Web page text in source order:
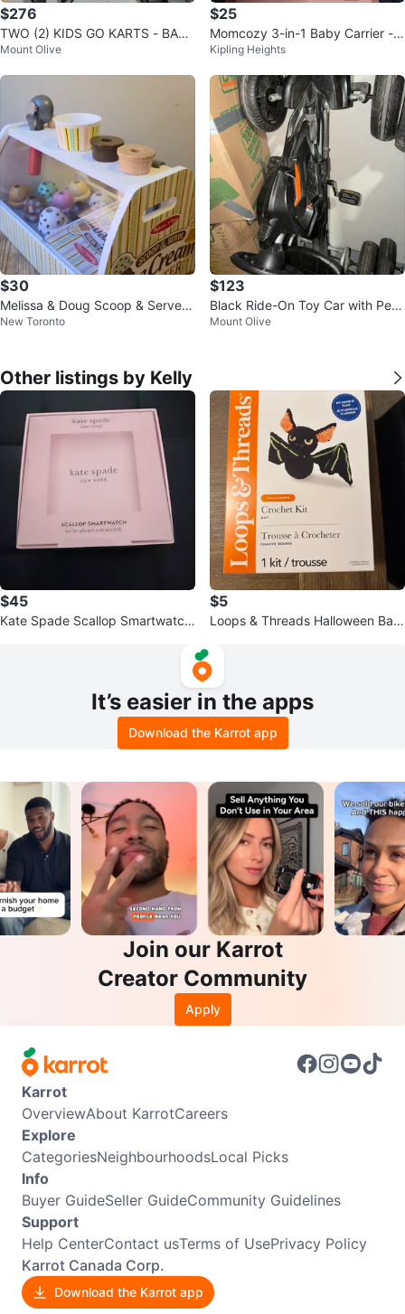
$276
TWO (2) KIDS GO KARTS - BARE
LY USED
Mount Olive
$25
Momcozy 3-in-1 Baby Carrier -
White
Kipling Heights
$30
Melissa & Doug Scoop & Serve I
ce Cream Counter Play Set
New Toronto
$123
Black Ride-On Toy Car with Ped
als
Mount Olive
Other listings by Kelly
$45
Kate Spade Scallop Smartwatch
$5
Loops & Threads Halloween Bat
It’s easier in the apps
Download the Karrot app
Join our Karrot
Creator Community
Apply
Karrot
OverviewAbout KarrotCareers
Explore
CategoriesNeighbourhoodsLocal Picks
Info
Buyer GuideSeller GuideCommunity Guidelines
Support
Help CenterContact usTerms of UsePrivacy Policy
Karrot Canada Corp.
Download the Karrot app